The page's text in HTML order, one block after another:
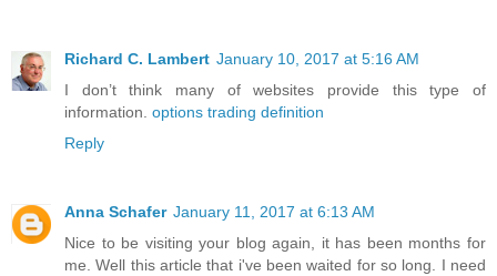
Richard C. Lambert January 10, 2017 at 5:16 AM
I don’t think many of websites provide this type of
information. options trading definition
Reply
Anna Schafer January 11, 2017 at 6:13 AM
Nice to be visiting your blog again, it has been months for
me. Well this article that i've been waited for so long. I need